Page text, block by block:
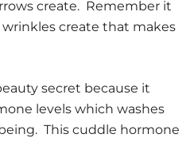
create. Remember it
create that makes
secret because it
levels which washes
This cuddle hormone